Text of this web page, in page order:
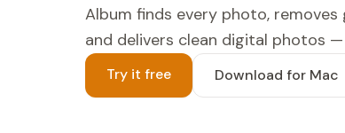
Album finds every photo,
and delivers clean digital photos
Try it free Download for Mac